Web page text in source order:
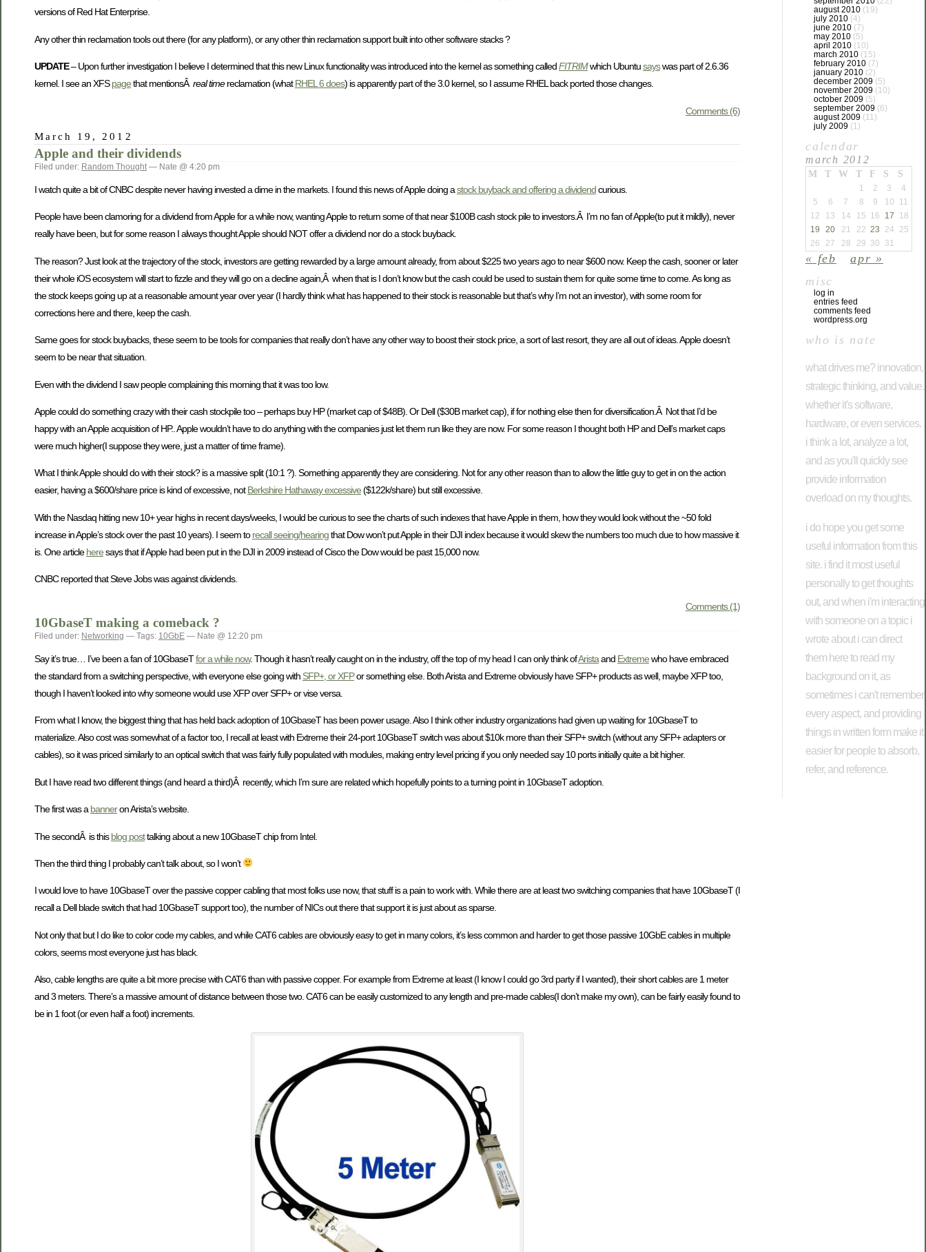
versions of Red Hat Enterprise.
Any other thin reclamation tools out there (for any platform), or any other thin reclamation support built into other software stacks ?
UPDATE– Upon further investigation I believe I determined that this new Linux functionality was introduced into the kernel as something calledFITRIMwhich Ubuntusayswas part of 2.6.36
kernel. I see an XFSpagethat mentionsÂ real timereclamation (whatRHEL 6 does) is apparently part of the 3.0 kernel, so I assume RHEL back ported those changes.
Comments (6)
March 19, 2012
Apple and their dividends
Filed under: Random Thought — Nate @ 4:20 pm
I watch quite a bit of CNBC despite never having invested a dime in the markets. I found this news of Apple doing astock buyback and offering a dividendcurious.
People have been clamoring for a dividend from Apple for a while now, wanting Apple to return some of that near $100B cash stock pile to investors.Â I’m no fan of Apple(to put it mildly), never
really have been, but for some reason I always thought Apple should NOT offer a dividend nor do a stock buyback.
The reason? Just look at the trajectory of the stock, investors are getting rewarded by a large amount already, from about $225 two years ago to near $600 now. Keep the cash, sooner or later
their whole iOS ecosystem will start to fizzle and they will go on a decline again,Â when that is I don’t know but the cash could be used to sustain them for quite some time to come. As long as
the stock keeps going up at a reasonable amount year over year (I hardly think what has happened to their stock is reasonable but that’s why I’m not an investor), with some room for
corrections here and there, keep the cash.
Same goes for stock buybacks, these seem to be tools for companies that really don’t have any other way to boost their stock price, a sort of last resort, they are all out of ideas. Apple doesn’t
seem to be near that situation.
Even with the dividend I saw people complaining this morning that it was too low.
Apple could do something crazy with their cash stockpile too – perhaps buy HP (market cap of $48B). Or Dell ($30B market cap), if for nothing else then for diversification.Â Not that I’d be
happy with an Apple acquisition of HP.. Apple wouldn’t have to do anything with the companies just let them run like they are now. For some reason I thought both HP and Dell’s market caps
were much higher(I suppose they were, just a matter of time frame).
What I think Apple should do with their stock? is a massive split (10:1 ?). Something apparently they are considering. Not for any other reason than to allow the little guy to get in on the action
easier, having a $600/share price is kind of excessive, notBerkshire Hathaway excessive($122k/share) but still excessive.
With the Nasdaq hitting new 10+ year highs in recent days/weeks, I would be curious to see the charts of such indexes that have Apple in them, how they would look without the ~50 fold
increase in Apple’s stock over the past 10 years). I seem torecall seeing/hearingthat Dow won’t put Apple in their DJI index because it would skew the numbers too much due to how massive it
is. One articleheresays that if Apple had been put in the DJI in 2009 instead of Cisco the Dow would be past 15,000 now.
CNBC reported that Steve Jobs was against dividends.
Comments (1)
10GbaseT making a comeback ?
Filed under: Networking — Tags: 10GbE — Nate @ 12:20 pm
Say it’s true… I’ve been a fan of 10GbaseTfor a while now. Though it hasn’t really caught on in the industry, off the top of my head I can only think ofAristaand Extremewho have embraced
the standard from a switching perspective, with everyone else going with SFP+, or XFPor something else. Both Arista and Extreme obviously have SFP+ products as well, maybe XFP too,
though I haven’t looked into why someone would use XFP over SFP+ or vise versa.
From what I know, the biggest thing that has held back adoption of 10GbaseT has been power usage. Also I think other industry organizations had given up waiting for 10GbaseT to
materialize. Also cost was somewhat of a factor too, I recall at least with Extreme their 24-port 10GbaseT switch was about $10k more than their SFP+ switch (without any SFP+ adapters or
cables), so it was priced similarly to an optical switch that was fairly fully populated with modules, making entry level pricing if you only needed say 10 ports initially quite a bit higher.
But I have read two different things (and heard a third)Â recently, which I’m sure are related which hopefully points to a turning point in 10GbaseT adoption.
The first was a banneron Arista’s website.
The secondÂ is thisblog posttalking about a new 10GbaseT chip from Intel.
Then the third thing I probably can’t talk about, so I won’t
I would love to have 10GbaseT over the passive copper cabling that most folks use now, that stuff is a pain to work with. While there are at least two switching companies that have 10GbaseT (I
recall a Dell blade switch that had 10GbaseT support too), the number of NICs out there that support it is just about as sparse.
Not only that but I do like to color code my cables, and while CAT6 cables are obviously easy to get in many colors, it’s less common and harder to get those passive 10GbE cables in multiple
colors, seems most everyone just has black.
Also, cable lengths are quite a bit more precise with CAT6 than with passive copper. For example from Extreme at least (I know I could go 3rd party if I wanted), their short cables are 1 meter
and 3 meters. There’s a massive amount of distance between those two. CAT6 can be easily customized to any length and pre-made cables(I don’t make my own), can be fairly easily found to
be in 1 foot (or even half a foot) increments.
august 2010 (19)
july 2010 (4)
june 2010 (7)
may 2010 (5)
april 2010 (10)
march 2010 (15)
february 2010 (7)
january 2010 (2)
december 2009 (5)
november 2009 (10)
october 2009 (5)
september 2009 (6)
august 2009 (11)
july 2009 (1)
calendar
march 2012
M T W T F S S
1 2 3
4
5
6 7 8 9 10
11
12
13 14 15 16 17
18
19
20 21 22 23 24
25
26
27 28 29 30 31
« feb
apr »
misc
log in
entries feed
comments feed
wordpress.org
who is nate
what drives me? innovation,
strategic thinking, and value.
whether it's software,
hardware, or even services.
i think a lot, analyze a lot,
and as you'll quickly see
provide information
overload on my thoughts.
i do hope you get some
useful information from this
site. i find it most useful
personally to get thoughts
out, and when i'm interacting
with someone on a topic i
wrote about i can direct
them here to read my
background on it, as
sometimes i can't remember
every aspect, and providing
things in written form make it
easier for people to absorb,
refer, and reference.